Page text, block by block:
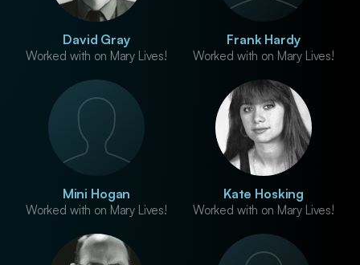
David Gray
Worked with on Mary Lives!
Frank Hardy
Worked with on Mary Lives!
Mini Hogan
Worked with on Mary Lives!
Kate Hosking
Worked with on Mary Lives!